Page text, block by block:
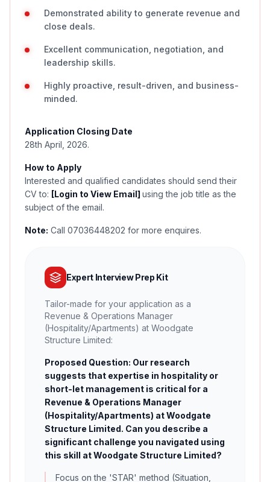
Demonstrated ability to generate revenue and
close deals.
Excellent communication, negotiation, and
leadership skills.
Highly proactive, result-driven, and business-
minded.
Application Closing Date
28th April, 2026.
How to Apply
Interested and qualified candidates should send their
CV to: [Login to View Email] using the job title as the
subject of the email.
Note: Call 07036448202 for more enquires.
Expert Interview Prep Kit
Tailor-made for your application as a
Revenue & Operations Manager
(Hospitality/Apartments) at Woodgate
Structure Limited:
Proposed Question: Our research
suggests that expertise in hospitality or
short-let management is critical for a
Revenue & Operations Manager
(Hospitality/Apartments) at Woodgate
Structure Limited. Can you describe a
significant challenge you navigated using
this skill at Woodgate Structure Limited?
Focus on the 'STAR' method (Situation,